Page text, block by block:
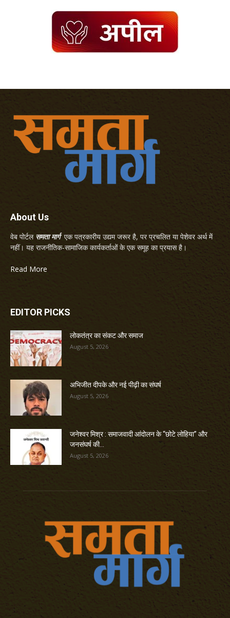
About Us
वेब पोर्टल समता मार्गएक पत्रकारीय उद्यम जरूर है, पर प्रचलित या पेशेवर अर्थ में
नहीं। यह राजनीतिक-सामाजिक कार्यकर्ताओं के एक समूह का प्रयास है।
Read More
EDITOR PICKS
लोकतंत्र का संकट और समाज
August 5, 2026
अभिजीत दीपके और नई पीढ़ी का संघर्ष
August 5, 2026
जनेश्वर मिश्र : समाजवादी आंदोलन के “छोटे लोहिया” और
जनसंघर्ष की...
August 5, 2026